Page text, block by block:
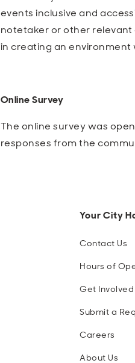
events inclusive and
notetaker or other
in creating an environment
Online Survey
The online survey was
responses from the
Your City
Contact Us
Hours of
Get Involved
Submit a
Careers
About Us